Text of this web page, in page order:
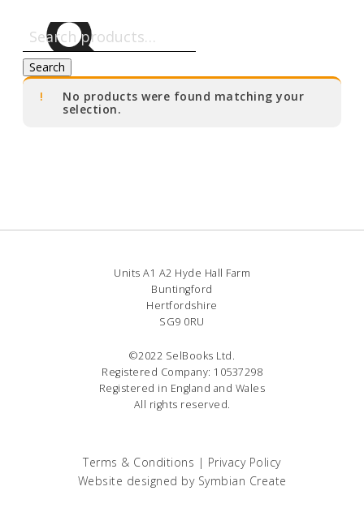
Search
for:
Search
No products were found matching your
selection.
Units A1 A2 Hyde Hall Farm
Buntingford
Hertfordshire
SG9 0RU
©2022 SelBooks Ltd.
Registered Company: 10537298
Registered in England and Wales
All rights reserved.
Terms & Conditions | Privacy Policy
Website designed by Symbian Create